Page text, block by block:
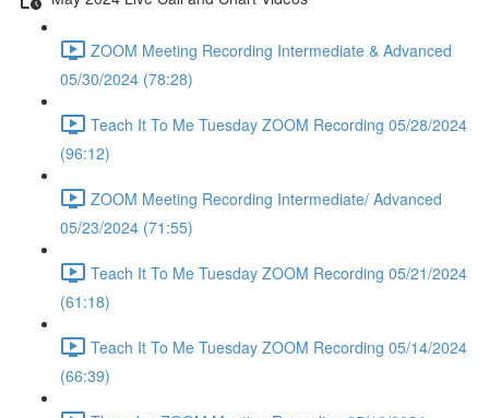
ZOOM Meeting Recording Intermediate & Advanced
05/30/2024 (78:28)
Teach It To Me Tuesday ZOOM Recording 05/28/2024
(96:12)
ZOOM Meeting Recording Intermediate/ Advanced
05/23/2024 (71:55)
Teach It To Me Tuesday ZOOM Recording 05/21/2024
(61:18)
Teach It To Me Tuesday ZOOM Recording 05/14/2024
(66:39)